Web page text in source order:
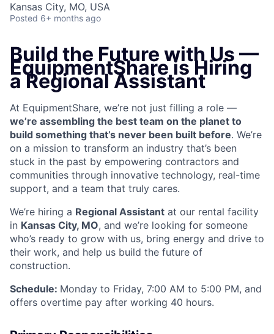
Kansas City, MO, USA
Posted 6+ months ago
Build the Future with Us —
EquipmentShare is Hiring
a Regional Assistant
At EquipmentShare, we’re not just filling a role —
we’re assembling the best team on the planet to
build something that’s never been built before. We’re
on a mission to transform an industry that’s been
stuck in the past by empowering contractors and
communities through innovative technology, real-time
support, and a team that truly cares.
We’re hiring a Regional Assistant at our rental facility
in Kansas City, MO, and we’re looking for someone
who’s ready to grow with us, bring energy and drive to
their work, and help us build the future of
construction.
Schedule: Monday to Friday, 7:00 AM to 5:00 PM, and
offers overtime pay after working 40 hours.